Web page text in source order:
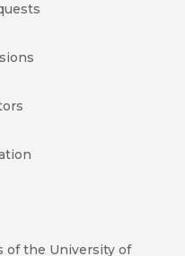
of the University of